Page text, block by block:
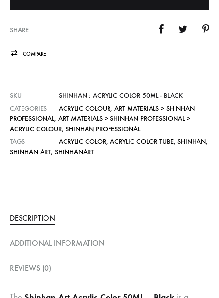
SHARE
COMPARE
SKU
SHINHAN : ACRYLIC COLOR 50ML - BLACK
CATEGORIES
ACRYLIC COLOUR, ART MATERIALS > SHINHAN
PROFESSIONAL, ART MATERIALS > SHINHAN PROFESSIONAL >
ACRYLIC COLOUR, SHINHAN PROFESSIONAL
TAGS
ACRYLIC COLOR, ACRYLIC COLOR TUBE, SHINHAN,
SHINHAN ART, SHINHANART
DESCRIPTION
ADDITIONAL INFORMATION
REVIEWS (0)